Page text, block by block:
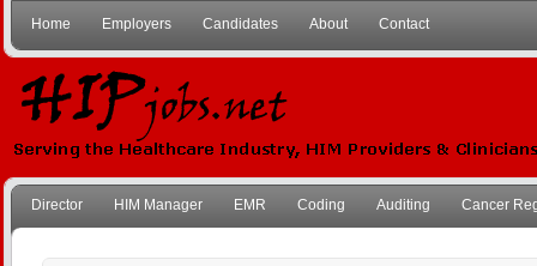
Home Employers Candidates About Contact
Director HIM Manager EMR Coding Auditing Cancer